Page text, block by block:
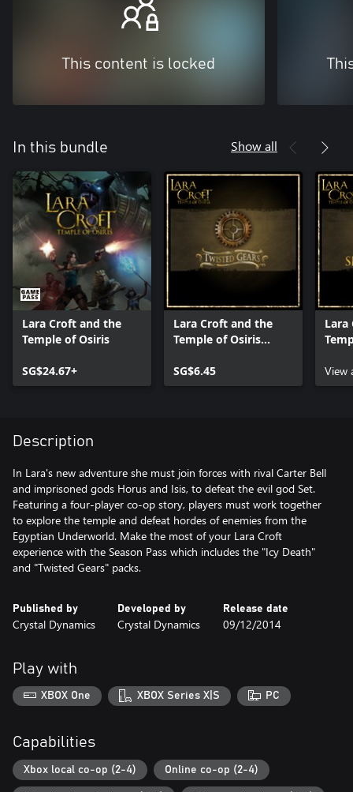
This content is locked
In this bundle Show all
Lara Croft and the
Temple of Osiris
SG$24.67+
Lara Croft and the
Temple of Osiris
SG$6.45
Lara
View
Description
In Lara's new adventure she must join forces with rival Carter Bell
and imprisoned gods Horus and Isis, to defeat the evil god Set.
Featuring a four-player co-op story, players must work together
to explore the temple and defeat hordes of enemies from the
Egyptian Underworld. Make the most of your Lara Croft
experience with the Season Pass which includes the "Icy Death"
and "Twisted Gears" packs.
Published by
Crystal Dynamics
Developed by
Crystal Dynamics
Release date
09/12/2014
Play with
XBOX One XBOX Series X|S PC
Capabilities
Xbox local co-op (2-4) Online co-op (2-4)